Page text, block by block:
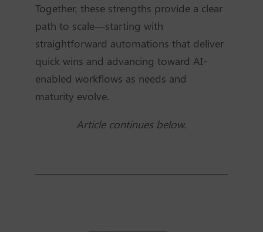
Together, these strengths provide a clear
path to scale—starting with
straightforward automations that deliver
quick wins and advancing toward AI-
enabled workflows as needs and
maturity evolve.
Article continues below.